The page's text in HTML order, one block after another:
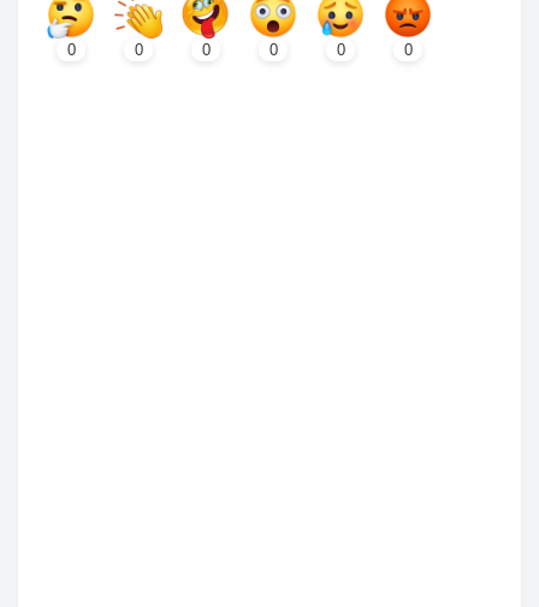
0 0 0 0 0 0